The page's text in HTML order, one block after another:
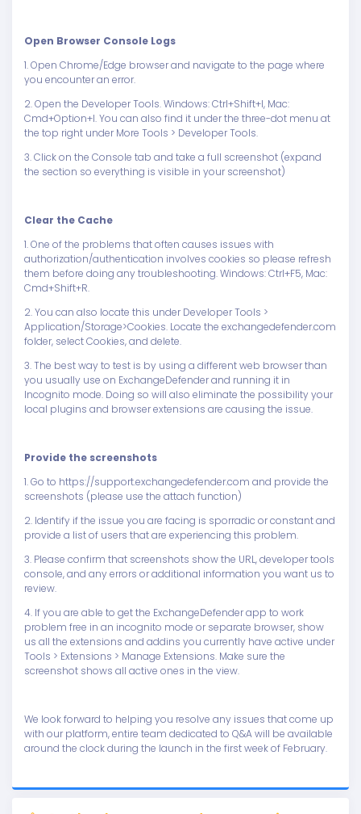
Open Browser Console Logs
1. Open Chrome/Edge browser and navigate to the page where
you encounter an error.
2. Open the Developer Tools. Windows: Ctrl+Shift+I, Mac:
Cmd+Option+I. You can also find it under the three-dot menu at
the top right under More Tools > Developer Tools.
3. Click on the Console tab and take a full screenshot (expand
the section so everything is visible in your screenshot)
Clear the Cache
1. One of the problems that often causes issues with
authorization/authentication involves cookies so please refresh
them before doing any troubleshooting. Windows: Ctrl+F5, Mac:
Cmd+Shift+R.
2. You can also locate this under Developer Tools >
Application/Storage>Cookies. Locate the exchangedefender.com
folder, select Cookies, and delete.
3. The best way to test is by using a different web browser than
you usually use on ExchangeDefender and running it in
Incognito mode. Doing so will also eliminate the possibility your
local plugins and browser extensions are causing the issue.
Provide the screenshots
1. Go to https://support.exchangedefender.com and provide the
screenshots (please use the attach function)
2. Identify if the issue you are facing is sporradic or constant and
provide a list of users that are experiencing this problem.
3. Please confirm that screenshots show the URL, developer tools
console, and any errors or additional information you want us to
review.
4. If you are able to get the ExchangeDefender app to work
problem free in an incognito mode or separate browser, show
us all the extensions and addins you currently have active under
Tools > Extensions > Manage Extensions. Make sure the
screenshot shows all active ones in the view.
We look forward to helping you resolve any issues that come up
with our platform, entire team dedicated to Q&A will be available
around the clock during the launch in the first week of February.